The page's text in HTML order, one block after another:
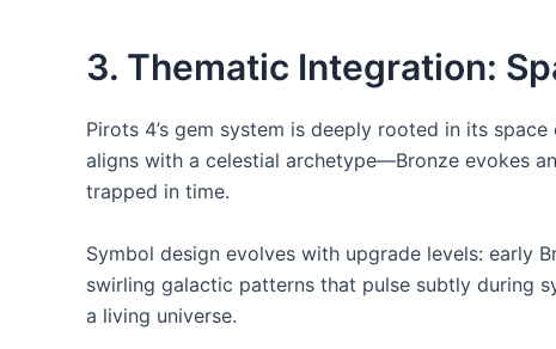
3. Thematic Integration:
Pirots 4’s gem system is deeply rooted in its
aligns with a celestial archetype—Bronze evokes
trapped in time.
Symbol design evolves with upgrade levels: early
swirling galactic patterns that pulse subtly during
a living universe.